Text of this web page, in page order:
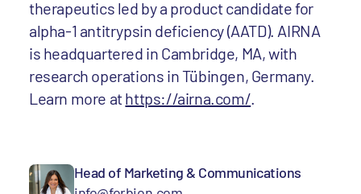
therapeutics led by a product candidate for
alpha-1 antitrypsin deficiency (AATD). AIRNA
is headquartered in Cambridge, MA, with
research operations in Tübingen, Germany.
Learn more athttps://airna.com/.
Head of Marketing & Communications